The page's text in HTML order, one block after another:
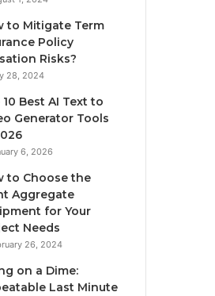
to Mitigate Term
Policy
Risks?
28, 2024
10 Best AI Text to
Generator Tools
6, 2026
to Choose the
Aggregate
for Your
Needs
26, 2024
on a Dime:
Last Minute